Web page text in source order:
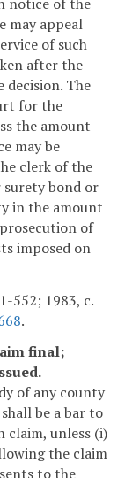
may appeal
of such
after the
The
for the
the amount
may be
clerk of the
surety bond or
in the amount
of
imposed on
552; 1983, c.
.
final;
of any county
be a bar to
claim, unless (i)
the claim
to the